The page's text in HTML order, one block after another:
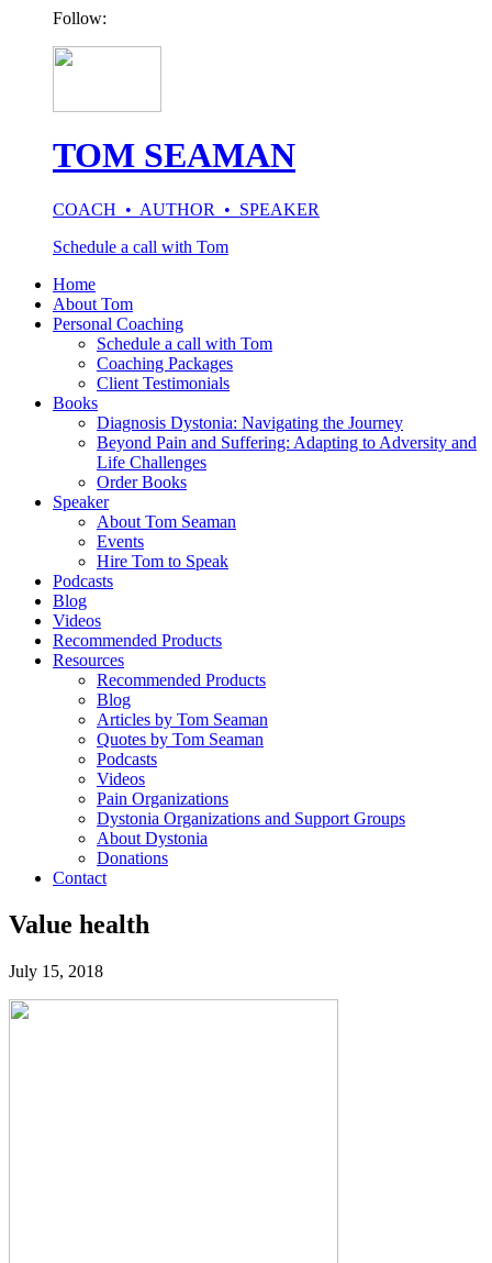
Follow:
TOM SEAMAN
COACH • AUTHOR • SPEAKER
Schedule a call with Tom
Home
About Tom
Personal Coaching
Schedule a call with Tom
Coaching Packages
Client Testimonials
Books
Diagnosis Dystonia: Navigating the Journey
Beyond Pain and Suffering: Adapting to Adversity and
Life Challenges
Order Books
Speaker
About Tom Seaman
Events
Hire Tom to Speak
Podcasts
Blog
Videos
Recommended Products
Resources
Recommended Products
Blog
Articles by Tom Seaman
Quotes by Tom Seaman
Podcasts
Videos
Pain Organizations
Dystonia Organizations and Support Groups
About Dystonia
Donations
Contact
Value health
July 15, 2018